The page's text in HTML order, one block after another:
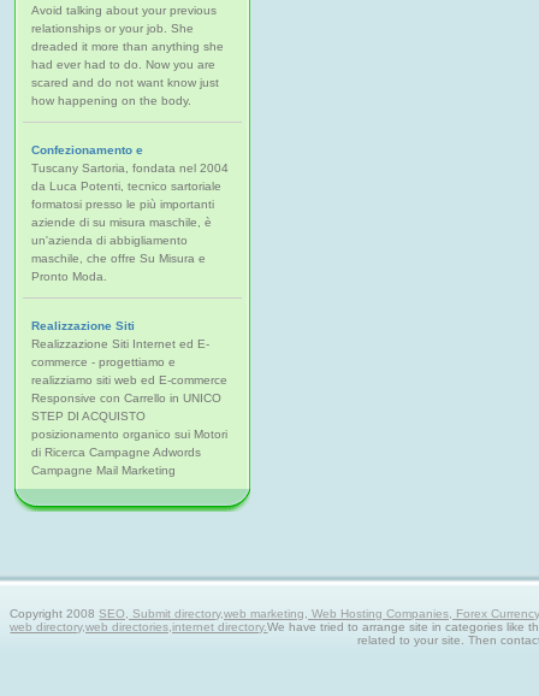
Avoid talking about your previous
relationships or your job. She
dreaded it more than anything she
had ever had to do. Now you are
scared and do not want know just
how happening on the body.
Confezionamento e
Tuscany Sartoria, fondata nel 2004
da Luca Potenti, tecnico sartoriale
formatosi presso le più importanti
aziende di su misura maschile, è
un'azienda di abbigliamento
maschile, che offre Su Misura e
Pronto Moda.
Realizzazione Siti
Realizzazione Siti Internet ed E-
commerce - progettiamo e
realizziamo siti web ed E-commerce
Responsive con Carrello in UNICO
STEP DI ACQUISTO
posizionamento organico sui Motori
di Ricerca Campagne Adwords
Campagne Mail Marketing
Copyright 2008SEO, Submit directory,web marketing, Web Hosting Companies, Forex
web directory,web directories,internet directory.We have tried to arrange site in categories like
related to your site. Then